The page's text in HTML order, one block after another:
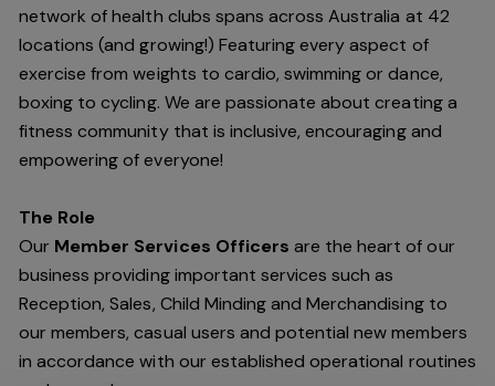
network of health clubs spans across Australia at 42
locations (and growing!) Featuring every aspect of
exercise from weights to cardio, swimming or dance,
boxing to cycling. We are passionate about creating a
fitness community that is inclusive, encouraging and
empowering of everyone!
The Role
Our Member Services Officers are the heart of our
business providing important services such as
Reception, Sales, Child Minding and Merchandising to
our members, casual users and potential new members
in accordance with our established operational routines